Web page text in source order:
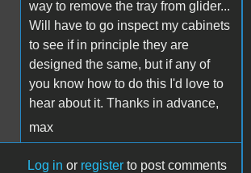
way to remove the tray from glider...
Will have to go inspect my cabinets
to see if in principle they are
designed the same, but if any of
you know how to do this I'd love to
hear about it. Thanks in advance,
max
Log in or register to post comments